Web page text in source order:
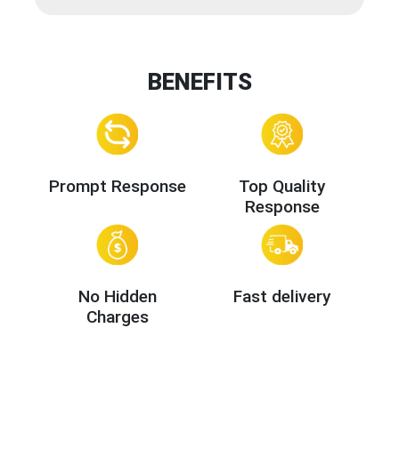
BENEFITS
Prompt Response
Top Quality
Response
No Hidden
Charges
Fast delivery